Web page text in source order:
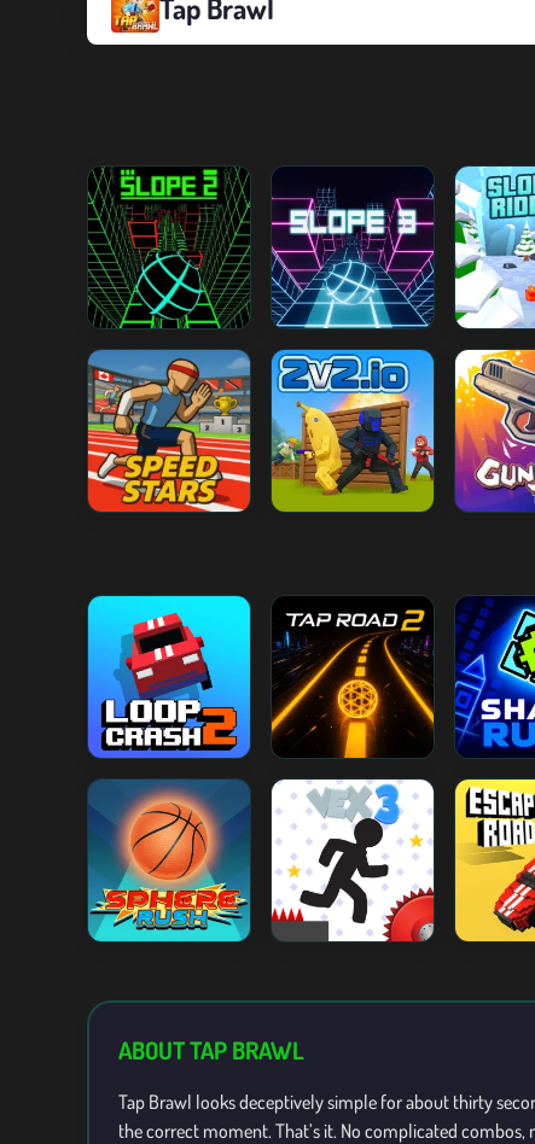
Tap Brawl
ABOUT TAP BRAWL
Tap Brawl looks deceptively simple for about thirty
the correct moment. That’s it. No complicated